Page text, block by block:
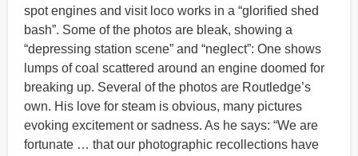
spot engines and visit loco works in a “glorified shed
bash”. Some of the photos are bleak, showing a
“depressing station scene” and “neglect”: One shows
lumps of coal scattered around an engine doomed for
breaking up. Several of the photos are Routledge’s
own. His love for steam is obvious, many pictures
evoking excitement or sadness. As he says: “We are
fortunate … that our photographic recollections have